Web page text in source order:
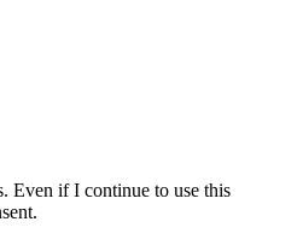
Even if I continue to use this